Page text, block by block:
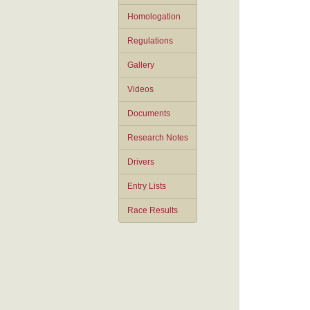
Homologation
Regulations
Gallery
Videos
Documents
Research Notes
Drivers
Entry Lists
Race Results